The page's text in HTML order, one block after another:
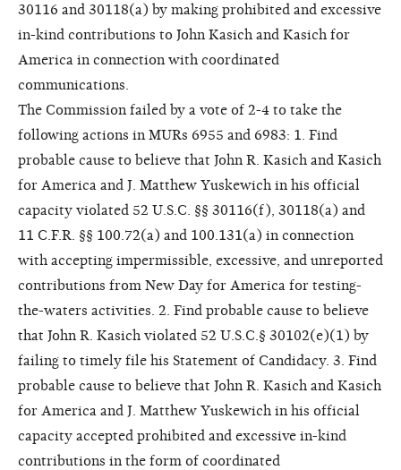
30116 and 30118(a) by making prohibited and excessive
in-kind contributions to John Kasich and Kasich for
America in connection with coordinated
communications.
The Commission failed by a vote of 2-4 to take the
following actions in MURs 6955 and 6983: 1. Find
probable cause to believe that John R. Kasich and Kasich
for America and J. Matthew Yuskewich in his official
capacity violated 52 U.S.C. §§ 30116(f), 30118(a) and
11 C.F.R. §§ 100.72(a) and 100.131(a) in connection
with accepting impermissible, excessive, and unreported
contributions from New Day for America for testing-
the-waters activities. 2. Find probable cause to believe
that John R. Kasich violated 52 U.S.C.§ 30102(e)(1) by
failing to timely file his Statement of Candidacy. 3. Find
probable cause to believe that John R. Kasich and Kasich
for America and J. Matthew Yuskewich in his official
capacity accepted prohibited and excessive in-kind
contributions in the form of coordinated